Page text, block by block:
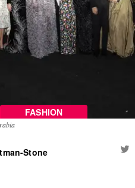
FASHION
Stone